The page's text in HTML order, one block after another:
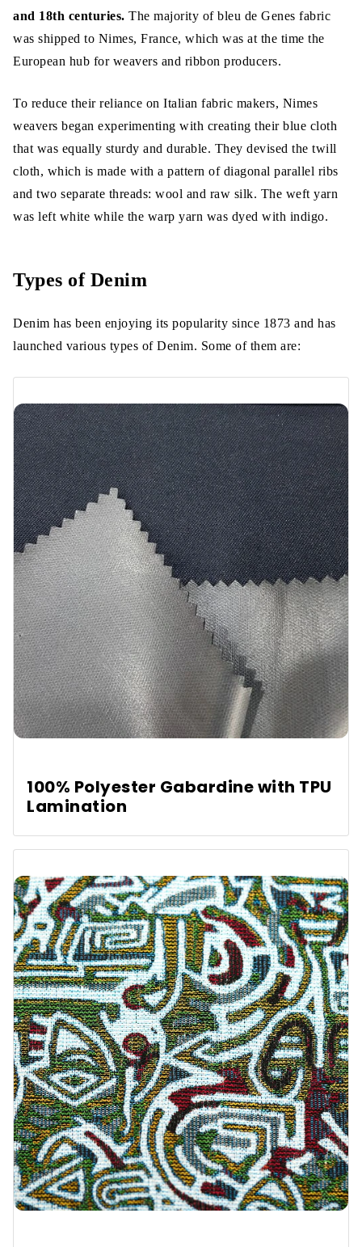
Denim Fabric Uses
and 18th centuries. The majority of bleu de Genes fabric
was shipped to Nimes, France, which was at the time the
European hub for weavers and ribbon producers.
To reduce their reliance on Italian fabric makers, Nimes
weavers began experimenting with creating their blue cloth
that was equally sturdy and durable. They devised the twill
cloth, which is made with a pattern of diagonal parallel ribs
and two separate threads: wool and raw silk. The weft yarn
was left white while the warp yarn was dyed with indigo.
Types of Denim
Denim has been enjoying its popularity since 1873 and has
launched various types of Denim. Some of them are:
100% Polyester Gabardine with TPU
Lamination